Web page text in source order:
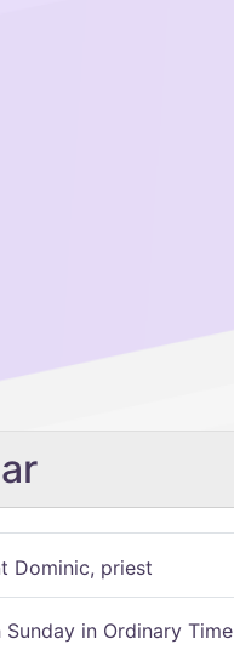
Dominic, priest
Sunday in Ordinary Time